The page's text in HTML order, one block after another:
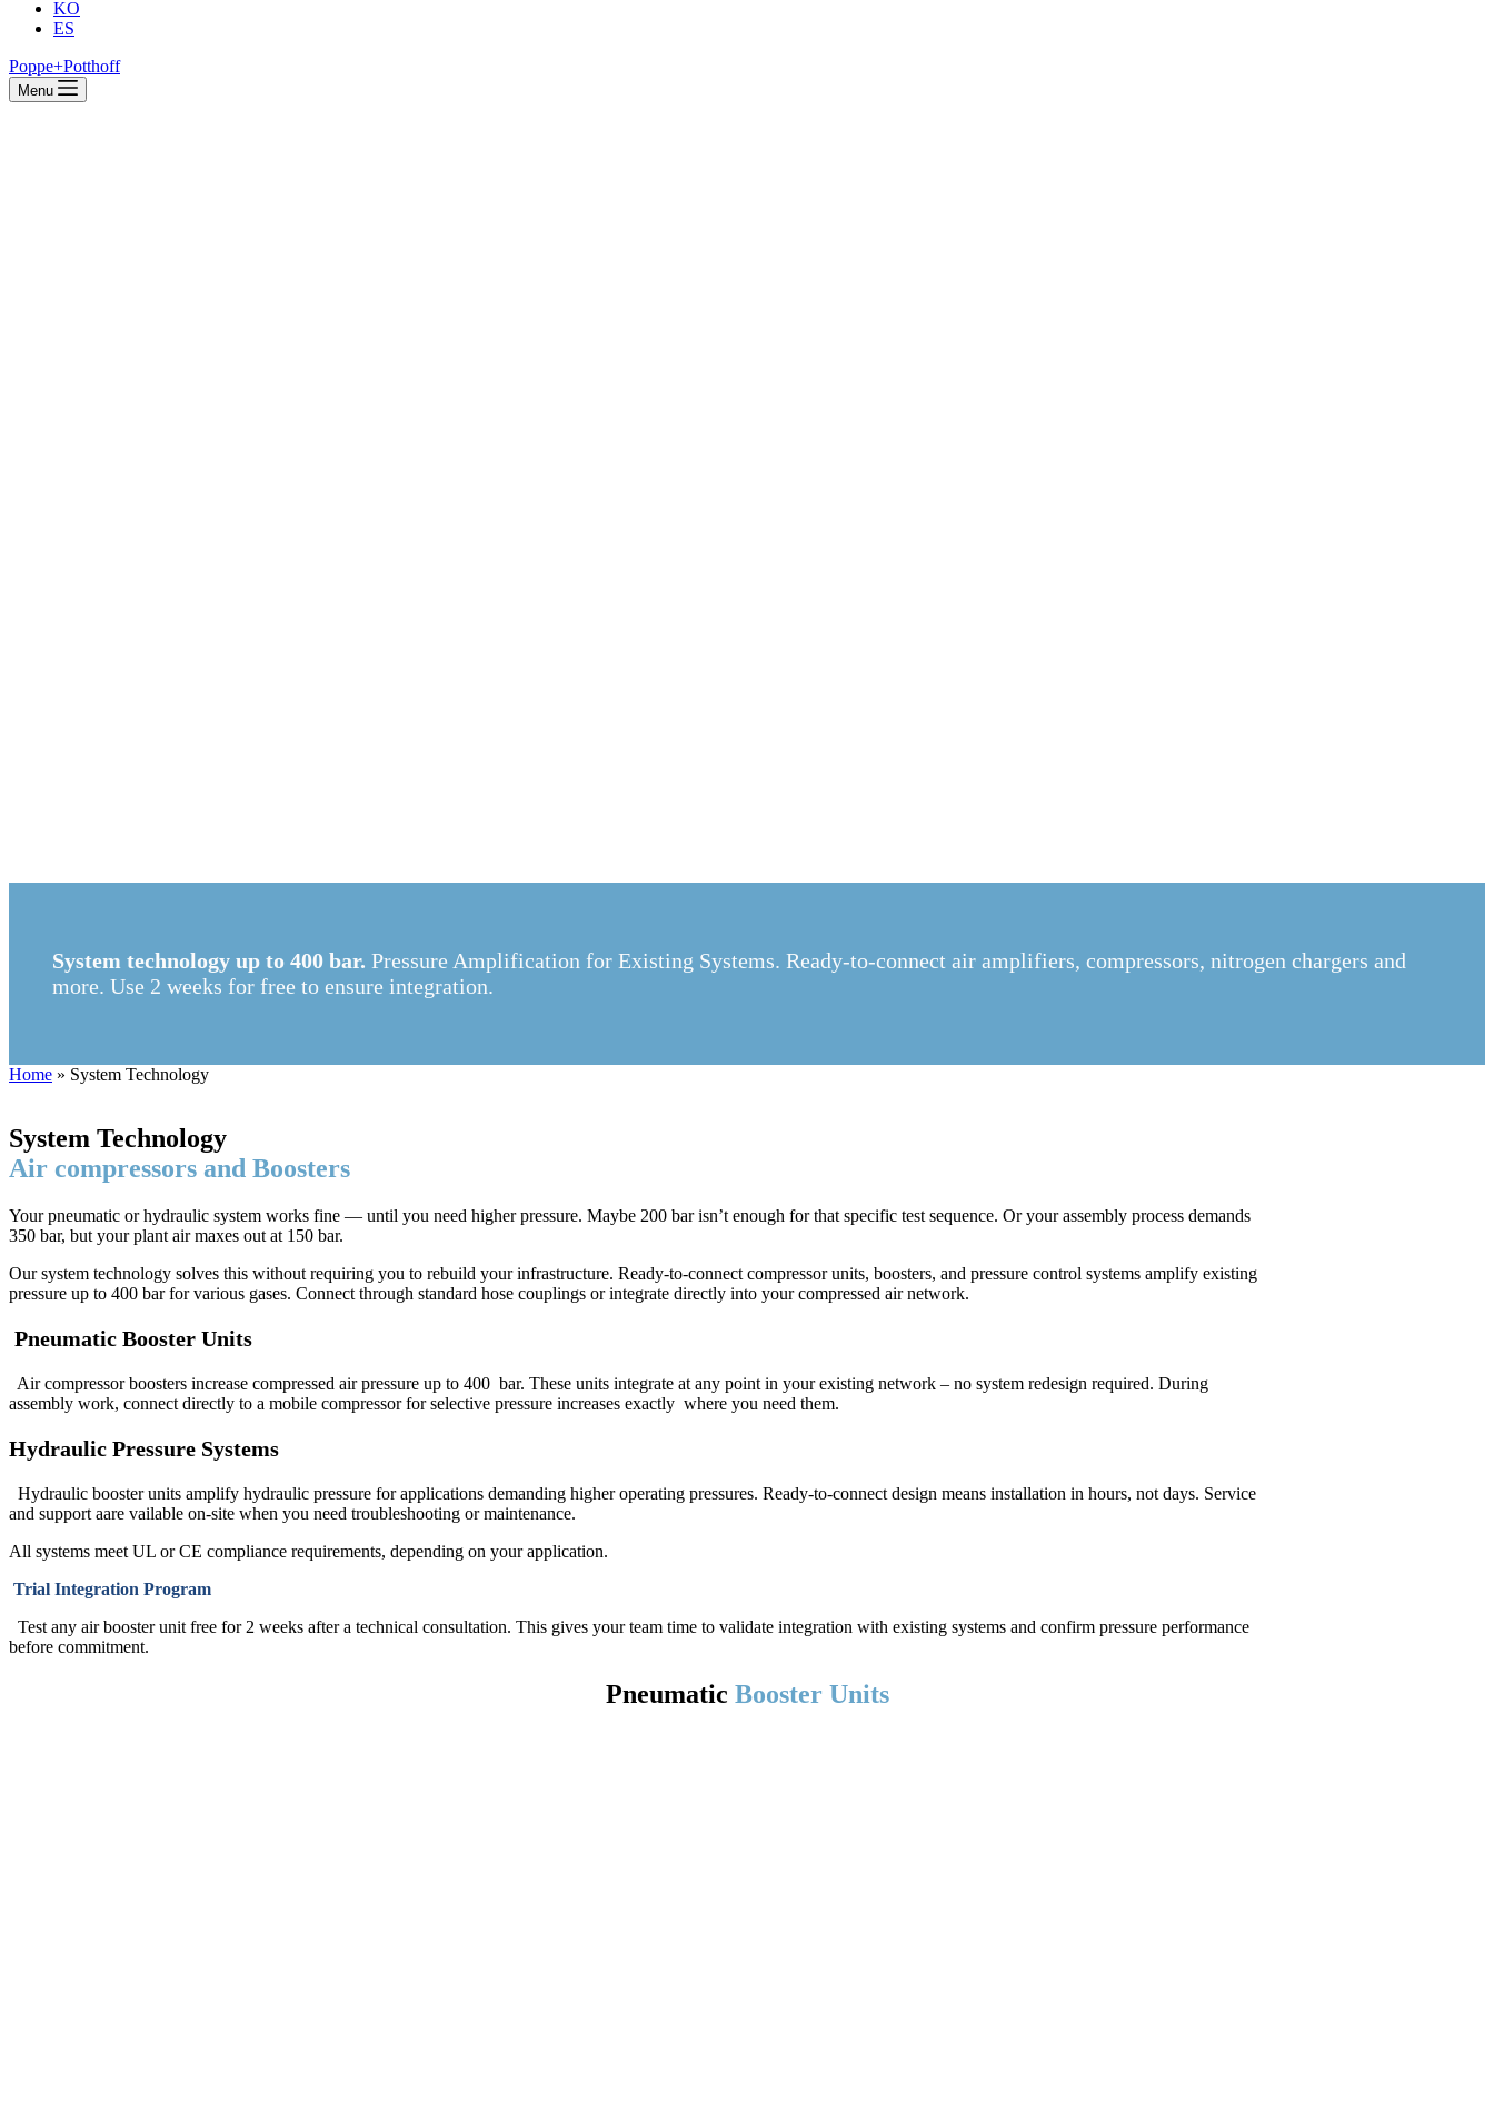
KO
ES
Poppe+Potthoff
Menu
System technology up to 400 bar. Pressure Amplification for Existing Systems. Ready-to-connect air amplifiers, compressors, nitrogen chargers and
more. Use 2 weeks for free to ensure integration.
Home » System Technology
System Technology
Air compressors and Boosters
Your pneumatic or hydraulic system works fine — until you need higher pressure. Maybe 200 bar isn’t enough for that specific test sequence. Or your assembly process demands
350 bar, but your plant air maxes out at 150 bar.
Our system technology solves this without requiring you to rebuild your infrastructure. Ready-to-connect compressor units, boosters, and pressure control systems amplify existing
pressure up to 400 bar for various gases. Connect through standard hose couplings or integrate directly into your compressed air network.
Pneumatic Booster Units
Air compressor boosters increase compressed air pressure up to 400 bar. These units integrate at any point in your existing network – no system redesign required. During
assembly work, connect directly to a mobile compressor for selective pressure increases exactly where you need them.
Hydraulic Pressure Systems
Hydraulic booster units amplify hydraulic pressure for applications demanding higher operating pressures. Ready-to-connect design means installation in hours, not days. Service
and support aare vailable on-site when you need troubleshooting or maintenance.
All systems meet UL or CE compliance requirements, depending on your application.
Trial Integration Program
Test any air booster unit free for 2 weeks after a technical consultation. This gives your team time to validate integration with existing systems and confirm pressure performance
before commitment.
Pneumatic Booster Units